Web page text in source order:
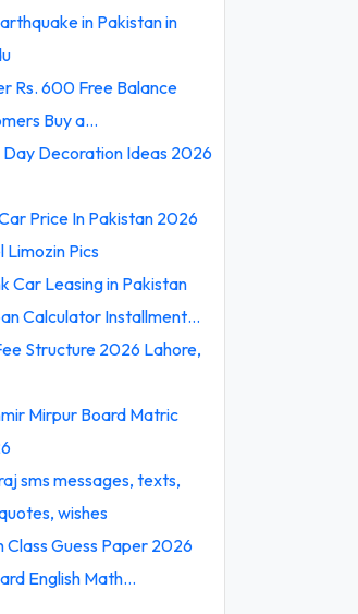
in Pakistan in
Rs. 600 Free Balance
Buy a…
Day Decoration Ideas 2026
Price In Pakistan 2026
Limozin Pics
Car Leasing in Pakistan
Calculator Installment…
Structure 2026 Lahore,
Mirpur Board Matric
sms messages, texts,
wishes
Class Guess Paper 2026
English Math…